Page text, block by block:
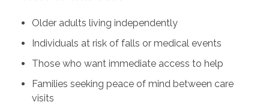
Older adults living independently
Individuals at risk of falls or medical events
Those who want immediate access to help
Families seeking peace of mind between care
visits